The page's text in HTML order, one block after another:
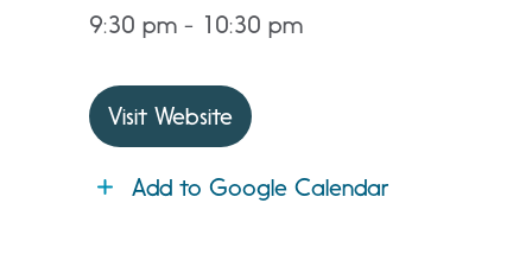
9:30 pm - 10:30 pm
Visit Website
Add to Google Calendar